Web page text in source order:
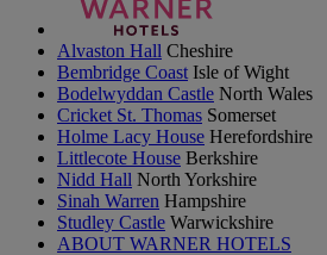
Alvaston Hall Cheshire
Bembridge Coast Isle of Wight
Bodelwyddan Castle North Wales
Cricket St. Thomas Somerset
Holme Lacy House Herefordshire
Littlecote House Berkshire
Nidd Hall North Yorkshire
Sinah Warren Hampshire
Studley Castle Warwickshire
ABOUT WARNER HOTELS